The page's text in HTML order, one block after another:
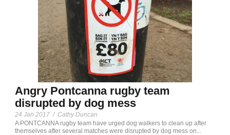
Angry Pontcanna rugby team
disrupted by dog mess
24 Jan 2017 / Cathy Duncan
A PONTCANNA rugby team have urged dog walkers to clean up after
themselves after several matches were disrupted by dog mess on...